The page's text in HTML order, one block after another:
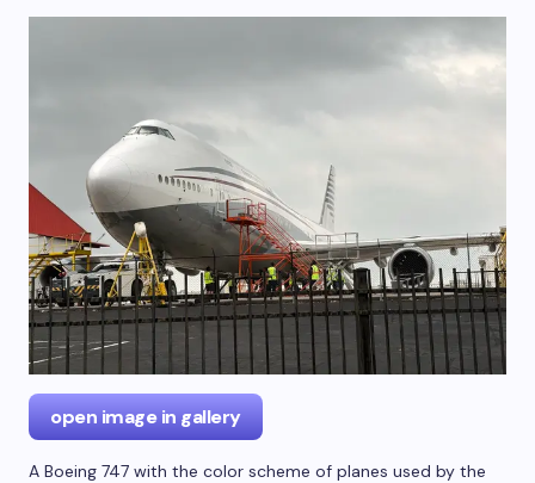
open image in gallery
A Boeing 747 with the color scheme of planes used by the